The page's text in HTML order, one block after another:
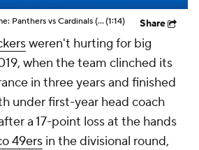
NFL Hall of Fame Game: Panthers vs Cardinals (8/6)(1:14) Share
weren't hurting for big
when the team clinched its
in three years and finished
under first-year head coach
a 17-point loss at the hands
49ers in the divisional round,